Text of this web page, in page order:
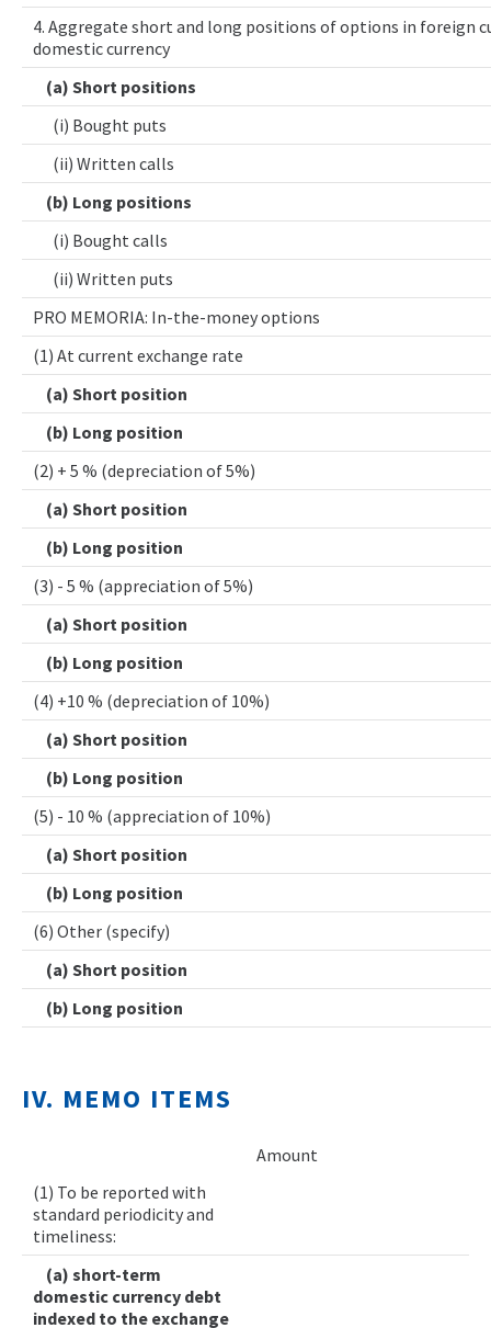
4. Aggregate short and long positions of options in foreign
domestic currency
(a) Short positions
(i) Bought puts
(ii) Written calls
(b) Long positions
(i) Bought calls
(ii) Written puts
PRO MEMORIA: In-the-money options
(1) At current exchange rate
(a) Short position
(b) Long position
(2) + 5 % (depreciation of 5%)
(a) Short position
(b) Long position
(3) - 5 % (appreciation of 5%)
(a) Short position
(b) Long position
(4) +10 % (depreciation of 10%)
(a) Short position
(b) Long position
(5) - 10 % (appreciation of 10%)
(a) Short position
(b) Long position
(6) Other (specify)
(a) Short position
(b) Long position
IV. MEMO ITEMS
Amount
(1) To be reported with
standard periodicity and
timeliness:
(a) short-term
domestic currency debt
indexed to the exchange